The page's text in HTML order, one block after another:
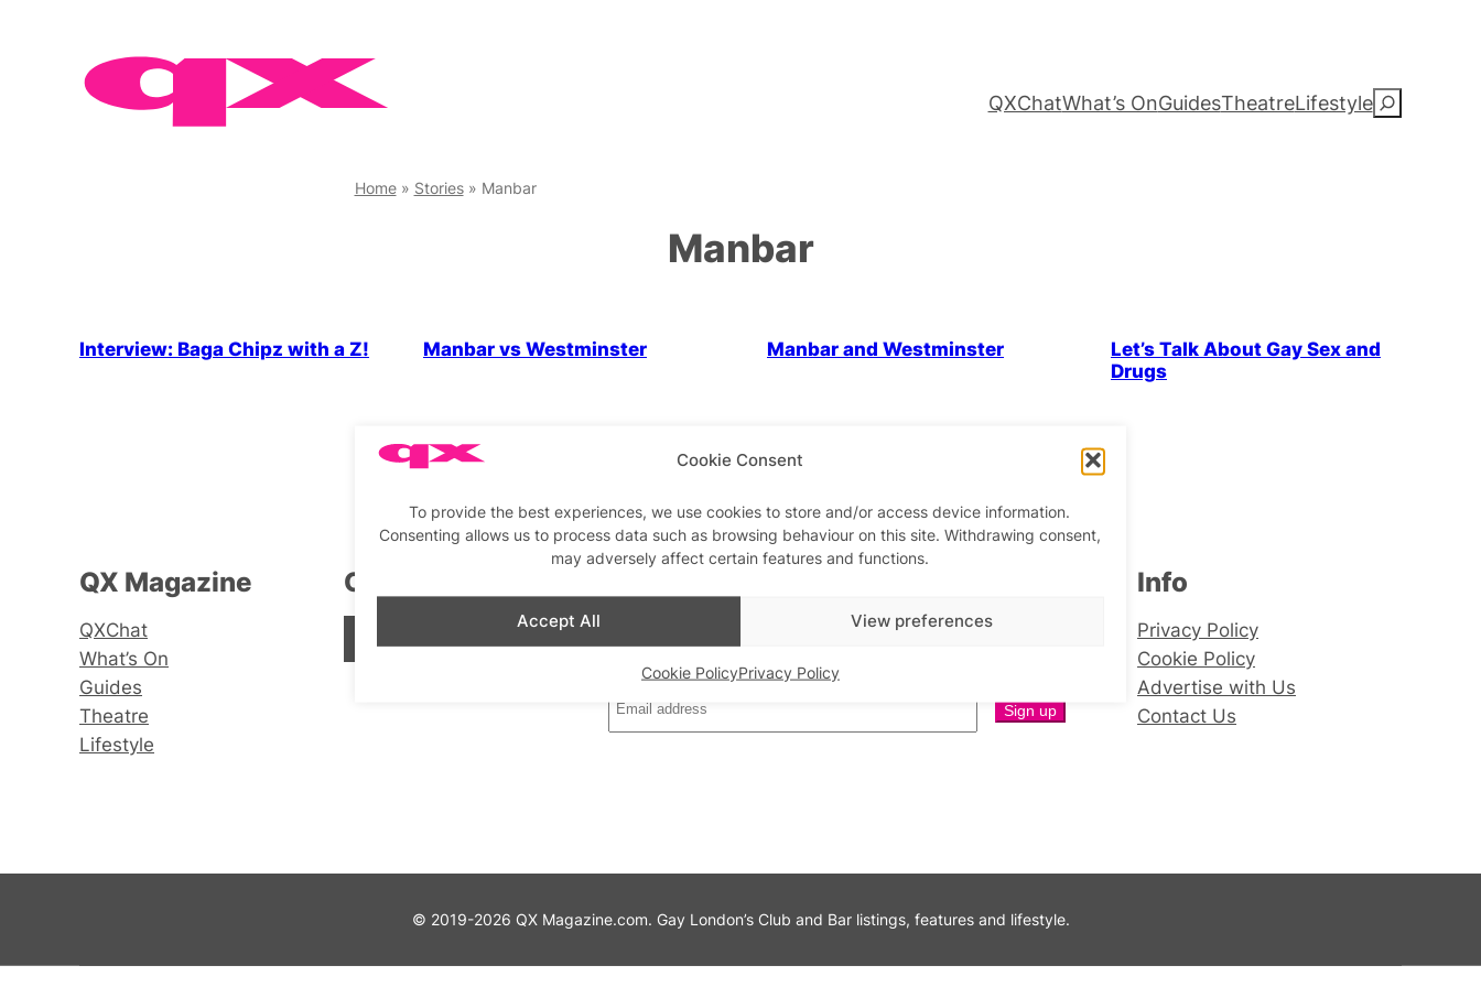
Cookie Consent
To provide the best experiences, we use cookies to store and/or access device information.
Consenting allows us to process data such as browsing behaviour on this site. Withdrawing consent,
may adversely affect certain features and functions.
Accept All View preferences
Cookie PolicyPrivacy Policy
QXChatWhat’s OnGuidesTheatreLifestyleS
h
Home» Stories» Manbar
Manbar
Interview: Baga Chipz with a Z! Manbar vs Westminster Manbar and Westminster
Let’s Talk About Gay Sex and
Drugs
QX Magazine
QXChat
What’s On
Guides
Theatre
Lifestyle
Connect with us
Sign up to our newsletter
Info
Privacy Policy
Cookie Policy
Advertise with Us
Contact Us
© 2019-2026 QX Magazine.com. Gay London’s Club and Bar listings, features and lifestyle.